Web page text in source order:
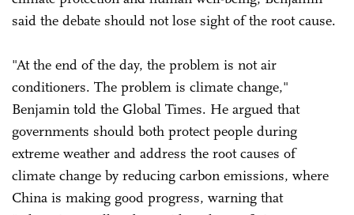
said the debate should not lose sight of the root cause.
"At the end of the day, the problem is not air
conditioners. The problem is climate change,"
Benjamin told the Global Times. He argued that
governments should both protect people during
extreme weather and address the root causes of
climate change by reducing carbon emissions, where
China is making good progress, warning that